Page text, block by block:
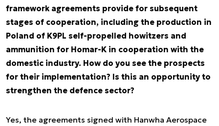
framework agreements provide for subsequent
stages of cooperation, including the production in
Poland of K9PL self-propelled howitzers and
ammunition for Homar-K in cooperation with the
domestic industry. How do you see the prospects
for their implementation? Is this an opportunity to
strengthen the defence sector?
Yes, the agreements signed with Hanwha Aerospace